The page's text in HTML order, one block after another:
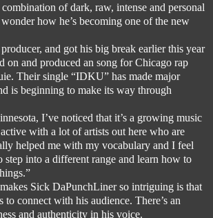
of dark, raw, intense and personal
how he’s becoming one of the new
and got his big break earlier this year
on and produced an song for Chicago rap
Their single “IDKU” has made major
is beginning to make its way through
I’ve noticed that it’s a growing music
active with a lot of artists out here who are
helped me with my vocabulary and I feel
step into a different range and learn how to
Sick DaPunchLiner so intriguing is that
to connect with his audience. There’s an
and authenticity in his voice.